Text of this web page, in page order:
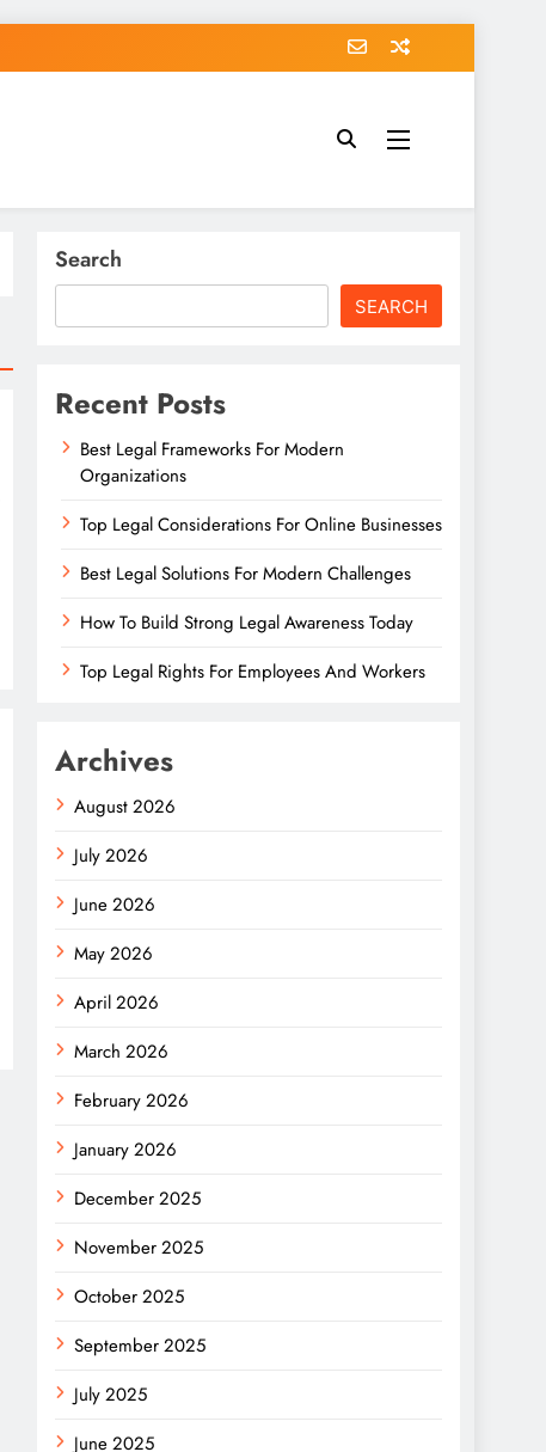
Search
SEARCH
Recent Posts
Best Legal Frameworks For Modern
Organizations
Top Legal Considerations For Online Businesses
Best Legal Solutions For Modern Challenges
How To Build Strong Legal Awareness Today
Top Legal Rights For Employees And Workers
Archives
August 2026
July 2026
June 2026
May 2026
April 2026
March 2026
February 2026
January 2026
December 2025
November 2025
October 2025
September 2025
July 2025
June 2025